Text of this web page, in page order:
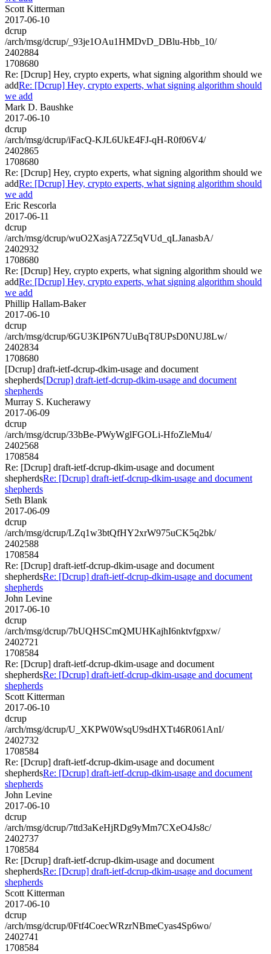
Scott Kitterman
2017-06-10
dcrup
/arch/msg/dcrup/_93je1OAu1HMDvD_DBlu-Hbb_10/
2402884
1708680
Re: [Dcrup] Hey, crypto experts, what signing algorithm should we
addRe: [Dcrup] Hey, crypto experts, what signing algorithm should
we add
Mark D. Baushke
2017-06-10
dcrup
/arch/msg/dcrup/iFacQ-KJL6UkE4FJ-qH-R0f06V4/
2402865
1708680
Re: [Dcrup] Hey, crypto experts, what signing algorithm should we
addRe: [Dcrup] Hey, crypto experts, what signing algorithm should
we add
Eric Rescorla
2017-06-11
dcrup
/arch/msg/dcrup/wuO2XasjA72Z5qVUd_qLJanasbA/
2402932
1708680
Re: [Dcrup] Hey, crypto experts, what signing algorithm should we
addRe: [Dcrup] Hey, crypto experts, what signing algorithm should
we add
Phillip Hallam-Baker
2017-06-10
dcrup
/arch/msg/dcrup/6GU3KIP6N7UuBqT8UPsD0NUJ8Lw/
2402834
1708680
[Dcrup] draft-ietf-dcrup-dkim-usage and document
shepherds[Dcrup] draft-ietf-dcrup-dkim-usage and document
shepherds
Murray S. Kucherawy
2017-06-09
dcrup
/arch/msg/dcrup/33bBe-PWyWglFGOLi-HfoZleMu4/
2402568
1708584
Re: [Dcrup] draft-ietf-dcrup-dkim-usage and document
shepherdsRe: [Dcrup] draft-ietf-dcrup-dkim-usage and document
shepherds
Seth Blank
2017-06-09
dcrup
/arch/msg/dcrup/LZq1w3btQfHY2xrW975uCK5q2bk/
2402588
1708584
Re: [Dcrup] draft-ietf-dcrup-dkim-usage and document
shepherdsRe: [Dcrup] draft-ietf-dcrup-dkim-usage and document
shepherds
John Levine
2017-06-10
dcrup
/arch/msg/dcrup/7bUQHSCmQMUHKajhI6nktvfgpxw/
2402721
1708584
Re: [Dcrup] draft-ietf-dcrup-dkim-usage and document
shepherdsRe: [Dcrup] draft-ietf-dcrup-dkim-usage and document
shepherds
Scott Kitterman
2017-06-10
dcrup
/arch/msg/dcrup/U_XKPW0WsqU9sdHXTt46R061AnI/
2402732
1708584
Re: [Dcrup] draft-ietf-dcrup-dkim-usage and document
shepherdsRe: [Dcrup] draft-ietf-dcrup-dkim-usage and document
shepherds
John Levine
2017-06-10
dcrup
/arch/msg/dcrup/7ttd3aKeHjRDg9yMm7CXeO4Js8c/
2402737
1708584
Re: [Dcrup] draft-ietf-dcrup-dkim-usage and document
shepherdsRe: [Dcrup] draft-ietf-dcrup-dkim-usage and document
shepherds
Scott Kitterman
2017-06-10
dcrup
/arch/msg/dcrup/0Ftf4CoecWRzrNBmeCyas4Sp6wo/
2402741
1708584